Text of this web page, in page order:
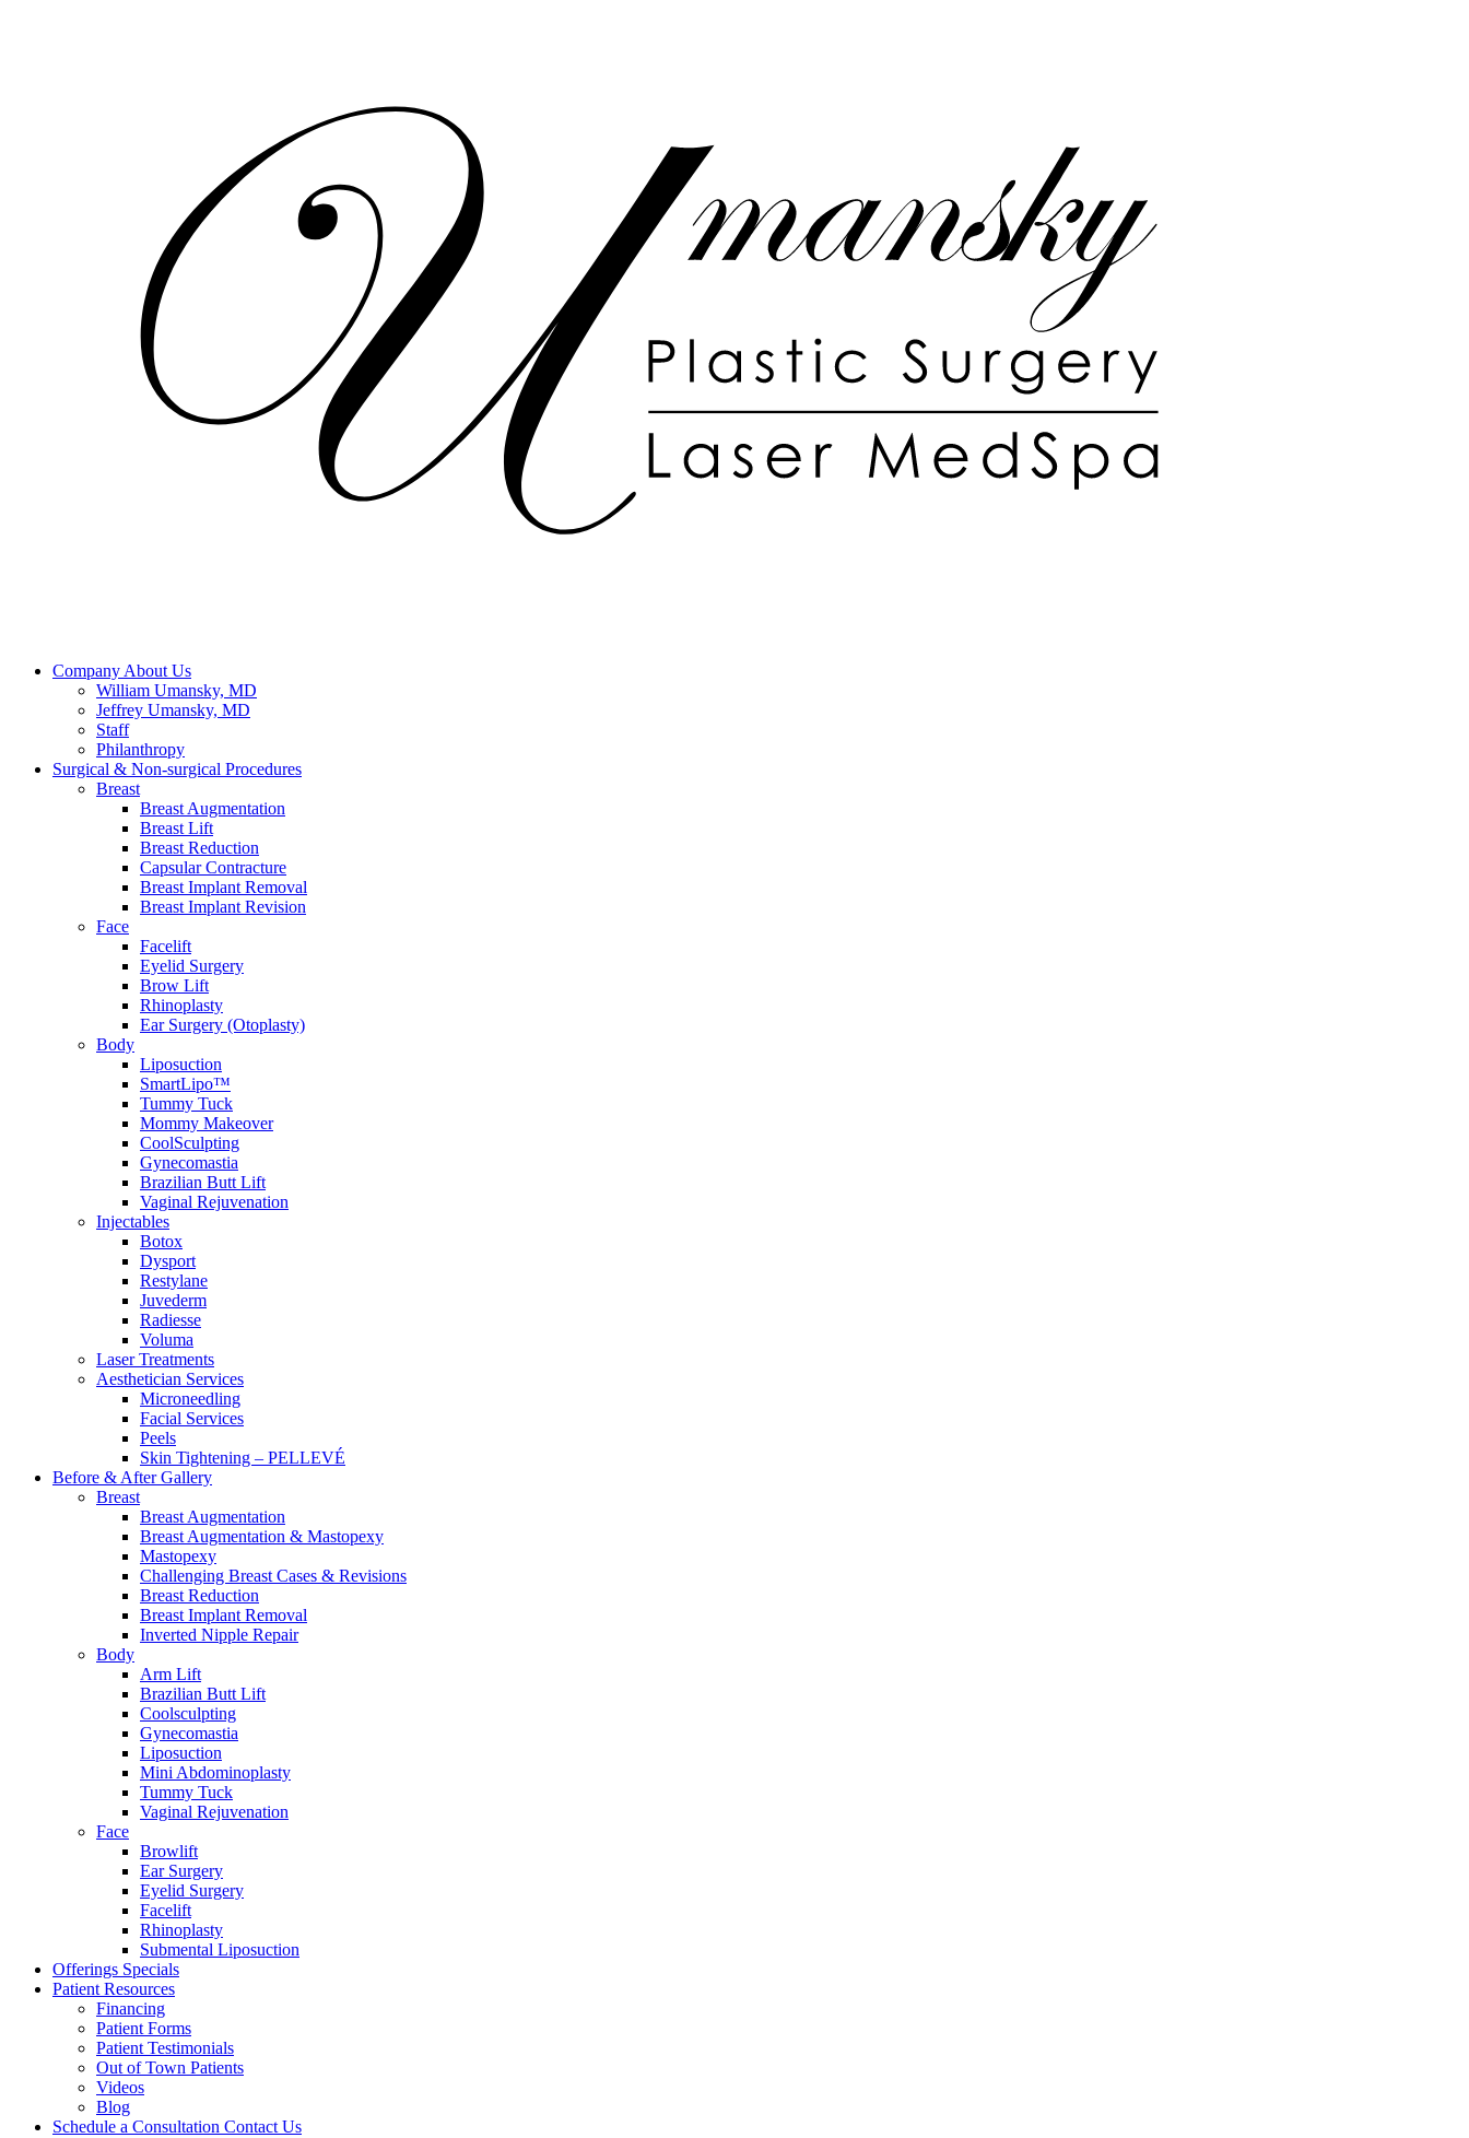
Company About Us
William Umansky, MD
Jeffrey Umansky, MD
Staff
Philanthropy
Surgical & Non-surgical Procedures
Breast
Breast Augmentation
Breast Lift
Breast Reduction
Capsular Contracture
Breast Implant Removal
Breast Implant Revision
Face
Facelift
Eyelid Surgery
Brow Lift
Rhinoplasty
Ear Surgery (Otoplasty)
Body
Liposuction
SmartLipo™
Tummy Tuck
Mommy Makeover
CoolSculpting
Gynecomastia
Brazilian Butt Lift
Vaginal Rejuvenation
Injectables
Botox
Dysport
Restylane
Juvederm
Radiesse
Voluma
Laser Treatments
Aesthetician Services
Microneedling
Facial Services
Peels
Skin Tightening – PELLEVÉ
Before & AfterGallery
Breast
Breast Augmentation
Breast Augmentation & Mastopexy
Mastopexy
Challenging Breast Cases & Revisions
Breast Reduction
Breast Implant Removal
Inverted Nipple Repair
Body
Arm Lift
Brazilian Butt Lift
Coolsculpting
Gynecomastia
Liposuction
Mini Abdominoplasty
Tummy Tuck
Vaginal Rejuvenation
Face
Browlift
Ear Surgery
Eyelid Surgery
Facelift
Rhinoplasty
Submental Liposuction
Offerings Specials
Patient Resources
Financing
Patient Forms
Patient Testimonials
Out of Town Patients
Videos
Blog
Schedule a Consultation Contact Us